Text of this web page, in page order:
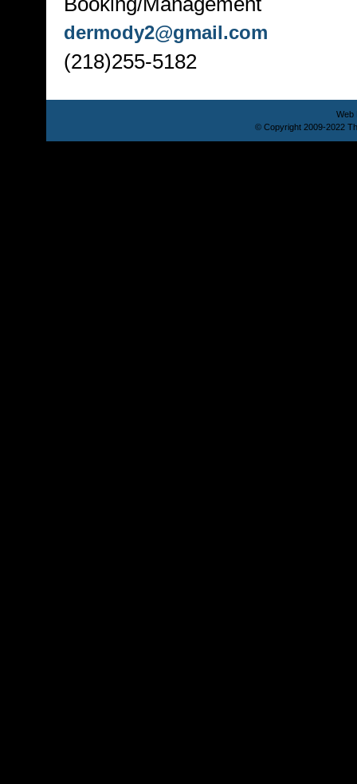
dermody2@gmail.com
(218)255-5182
Web
© Copyright 2009-2022